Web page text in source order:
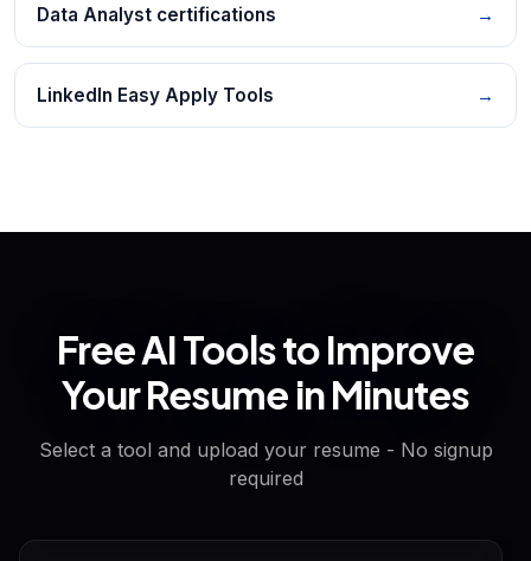
Data Analyst certifications →
LinkedIn Easy Apply Tools →
Free AI Tools to Improve
Your Resume in Minutes
Select a tool and upload your resume - No signup
required